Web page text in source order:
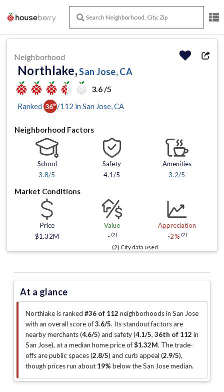
Neighborhood
Northlake,San Jose, CA
3.6 /5
Ranked 36th /112 in San Jose , CA
Neighborhood Factors
School
3.8/5
Safety
4.1/5
Amenities
3.2/5
Market Conditions
Price
$1.32M
Value
- (2)
Appreciation
-2% (2)
(2) City data used
At a glance
Northlake is ranked #36 of 112 neighborhoods in San Jose
with an overall score of3.6/5. Its standout factors are
nearby merchants (4.6/5) and safety (4.1/5, 36th of 112 in
San Jose), at a median home price of$1.32M. The trade-
offs are public spaces (2.8/5) and curb appeal (2.9/5),
though prices run about 19% below the San Jose median.